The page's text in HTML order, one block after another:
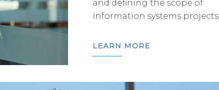
and defining the scope of
information systems projects.
LEARN MORE